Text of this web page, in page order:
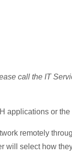
call the IT
applications or the
remotely
will select how